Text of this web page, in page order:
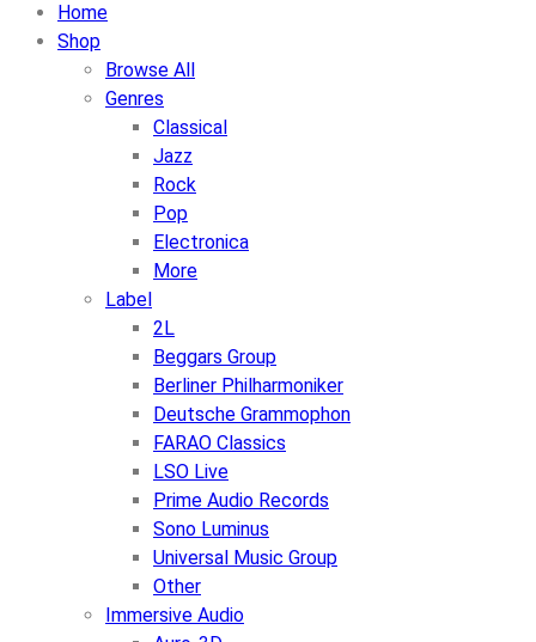
Home
Shop
Browse All
Genres
Classical
Jazz
Rock
Pop
Electronica
More
Label
2L
Beggars Group
Berliner Philharmoniker
Deutsche Grammophon
FARAO Classics
LSO Live
Prime Audio Records
Sono Luminus
Universal Music Group
Other
Immersive Audio